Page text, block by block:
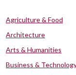
Agriculture & Food
Architecture
Arts & Humanities
Business &